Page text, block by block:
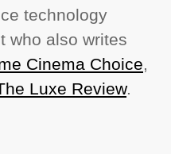
technology
who also writes
Cinema Choice,
Luxe Review.